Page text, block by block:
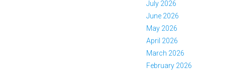
July 2026
June 2026
May 2026
April 2026
March 2026
February 2026